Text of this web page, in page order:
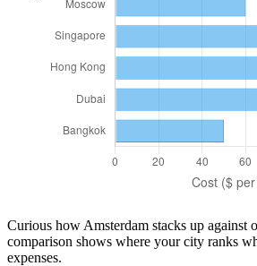
Curious how Amsterdam stacks up against
comparison shows where your city ranks
expenses.